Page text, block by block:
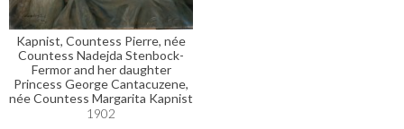
Kapnist, Countess Pierre, née
Countess Nadejda Stenbock-
Fermor and her daughter
Princess George Cantacuzene,
née Countess Margarita Kapnist
1902